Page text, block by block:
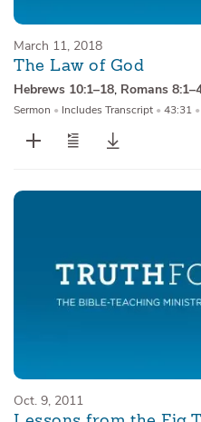
March 11, 2018
The Law of God
Hebrews 10:1–18, Romans
Sermon • Includes Transcript • 43:31 •
Oct. 9, 2011